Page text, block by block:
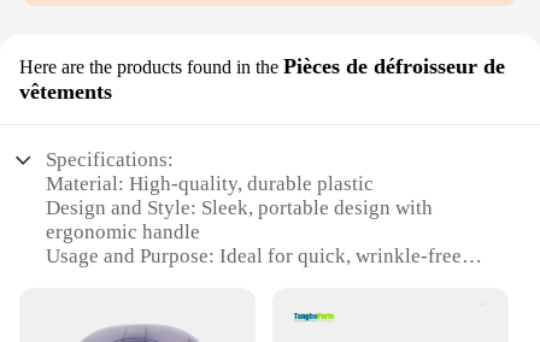
Here are the products found in the Pièces de défroisseur de
vêtements
Specifications:
Material: High-quality, durable plastic
Design and Style: Sleek, portable design with
ergonomic handle
Usage and Purpose: Ideal for quick, wrinkle-free
for effective defrosting